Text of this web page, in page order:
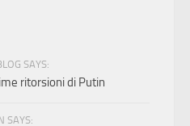
SAYS:
ritorsioni di Putin
SAYS: